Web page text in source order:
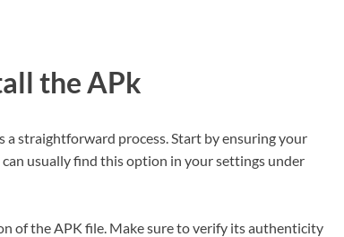
the APk
straightforward process. Start by ensuring your
usually find this option in your settings under
of the APK file. Make sure to verify its authenticity